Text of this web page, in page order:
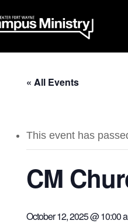
« All Events
This event has
CM
October 12, 2025 @ 10:00